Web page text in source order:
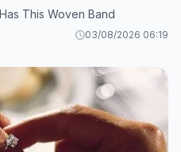
This Woven Band
03/08/2026 06:19